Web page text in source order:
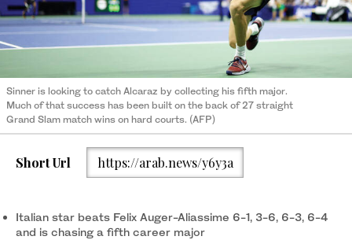
Sinner is looking to catch Alcaraz by collecting his fifth major.
Much of that success has been built on the back of 27 straight
Grand Slam match wins on hard courts. (AFP)
Short Url https://arab.news/y6y3a
Italian star beats Felix Auger-Aliassime 6-1, 3-6, 6-3, 6-4
and is chasing a fifth career major